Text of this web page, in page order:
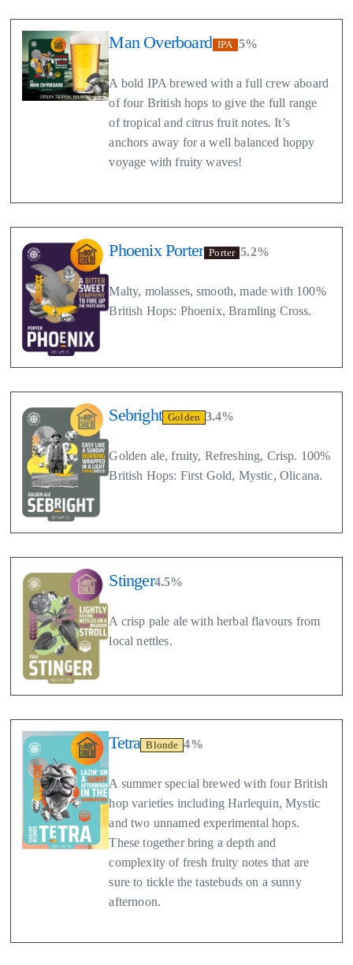
Man Overboard IPA 5%
A bold IPA brewed with a full crew aboard
of four British hops to give the full range
of tropical and citrus fruit notes. It’s
anchors away for a well balanced hoppy
voyage with fruity waves!
Phoenix Porter Porter 5.2%
Malty, molasses, smooth, made with 100%
British Hops: Phoenix, Bramling Cross.
Sebright Golden 3.4%
Golden ale, fruity, Refreshing, Crisp. 100%
British Hops: First Gold, Mystic, Olicana.
Stinger4.5%
A crisp pale ale with herbal flavours from
local nettles.
Tetra Blonde 4%
A summer special brewed with four British
hop varieties including Harlequin, Mystic
and two unnamed experimental hops.
These together bring a depth and
complexity of fresh fruity notes that are
sure to tickle the tastebuds on a sunny
afternoon.